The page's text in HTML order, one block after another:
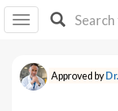
I IB
F Y
About
Approved by